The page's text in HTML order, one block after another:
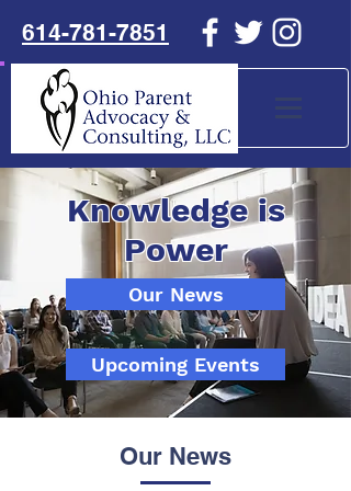
614-781-7851
Knowledge is
Power
Our News
Upcoming Events
Our News